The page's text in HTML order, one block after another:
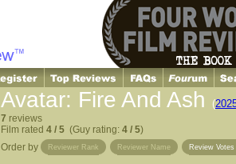
Avatar: Fire And Ash (
7 reviews
Film rated 4 / 5 (Guy rating: 4 / 5)
Order by
Reviewer Rank Reviewer Name Review Votes